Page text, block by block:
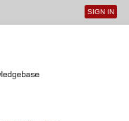
User
SIGN IN